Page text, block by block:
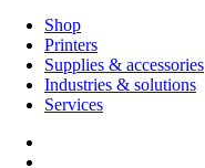
Shop
Printers
Supplies & accessories
Industries & solutions
Services